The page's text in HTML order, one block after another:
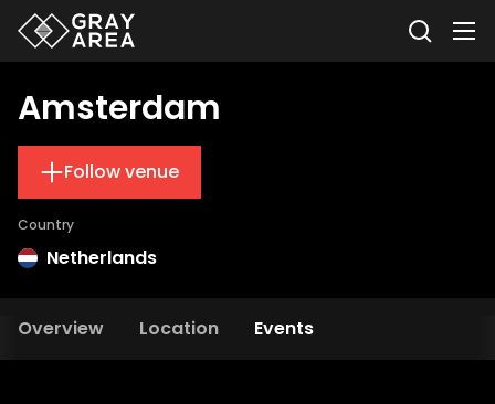
Amsterdam
Follow venue
Country
Netherlands
Overview Location Events